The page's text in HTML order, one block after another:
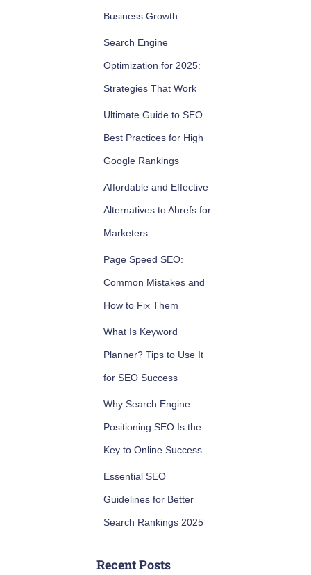
Business Growth
Search Engine
Optimization for 2025:
Strategies That Work
Ultimate Guide to SEO
Best Practices for High
Google Rankings
Affordable and Effective
Alternatives to Ahrefs for
Marketers
Page Speed SEO:
Common Mistakes and
How to Fix Them
What Is Keyword
Planner? Tips to Use It
for SEO Success
Why Search Engine
Positioning SEO Is the
Key to Online Success
Essential SEO
Guidelines for Better
Search Rankings 2025
Recent Posts